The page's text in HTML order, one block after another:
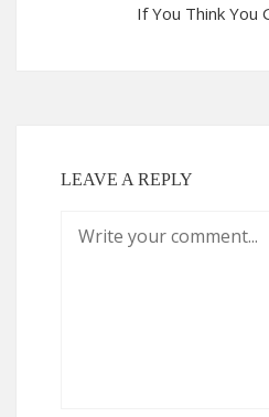
If You Think You
LEAVE A REPLY